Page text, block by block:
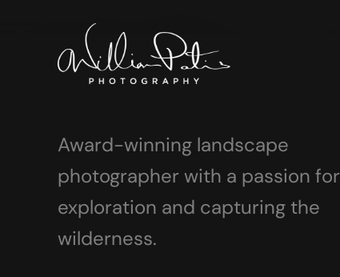
Award-winning landscape
photographer with a passion for
exploration and capturing the
wilderness.